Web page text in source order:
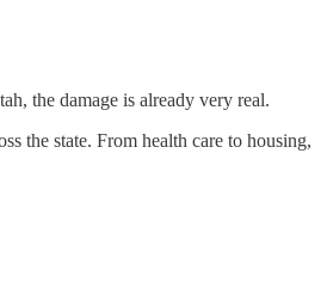
the damage is already very real.
the state. From health care to housing,